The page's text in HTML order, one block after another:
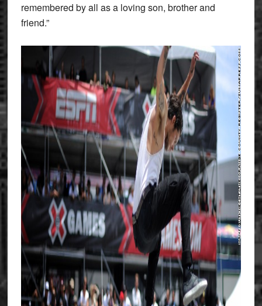
remembered by all as a loving son, brother and
friend.”